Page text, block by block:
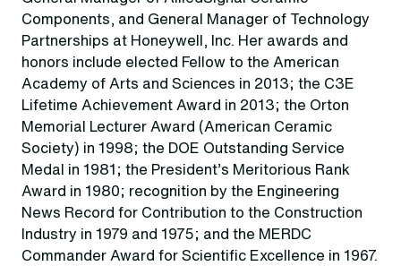
Components, and General Manager of Technology
Partnerships at Honeywell, Inc. Her awards and
honors include elected Fellow to the American
Academy of Arts and Sciences in 2013; the C3E
Lifetime Achievement Award in 2013; the Orton
Memorial Lecturer Award (American Ceramic
Society) in 1998; the DOE Outstanding Service
Medal in 1981; the President’s Meritorious Rank
Award in 1980; recognition by the Engineering
News Record for Contribution to the Construction
Industry in 1979 and 1975; and the MERDC
Commander Award for Scientific Excellence in 1967.